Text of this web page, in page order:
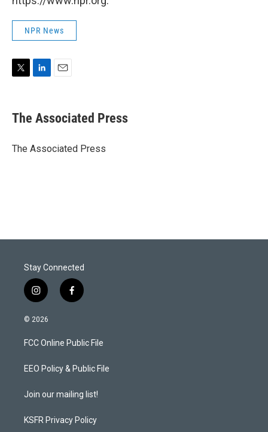
NPR News
t
t
r
k
e
I
i
l
The Associated Press
The Associated Press
Stay Connected
i
n
s
a
g
a
f
a
b
o
k
© 2026
FCC Online Public File
EEO Policy & Public File
Join our mailing list!
KSFR Privacy Policy